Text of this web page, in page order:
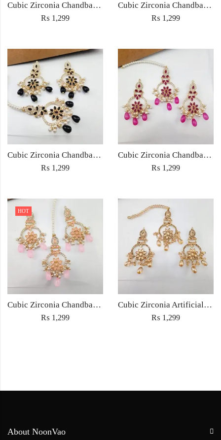
Cubic Zirconia Chandbali Earrings and Matha Tikka with Multicolor Pearl Beads
₨ 1,299
Cubic Zirconia Chandbali Earrings and Matha Tikka with Red Pearl Beads (Copy) (Copy)
₨ 1,299
Cubic Zirconia Chandbali Earrings and Matha Tikka with Black Pearl Beads (Copy)
₨ 1,299
Cubic Zirconia Chandbali Earrings and Matha Tikka with Magenta Pearl Beads
₨ 1,299
HOT
Cubic Zirconia Chandbali Earrings and Matha Tikka with Pink Pearl Beads
₨ 1,299
Cubic Zirconia Artificial Chandbali Earrings and Matha Tikka with Pearl Beads
₨ 1,299
About NoonVao